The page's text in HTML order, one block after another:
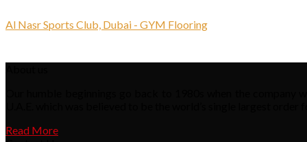
Al Nasr Sports Club, Dubai - GYM Flooring
Read More